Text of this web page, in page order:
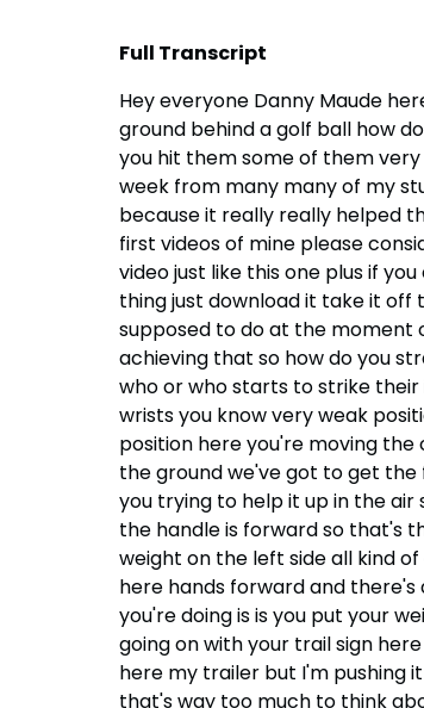
Full Transcript
Hey everyone Danny Maude
ground behind a golf ball how
you hit them some of them
week from many many of my
because it really really helped
first videos of mine please
video just like this one plus if
thing just download it take it off
supposed to do at the moment
achieving that so how do you
who or who starts to strike
wrists you know very weak
position here you're moving
the ground we've got to get
you trying to help it up in the
the handle is forward so that's
weight on the left side all kind
here hands forward and
you're doing is is you put your
going on with your trail sign
here my trailer but I'm pushing
that's way too much to think